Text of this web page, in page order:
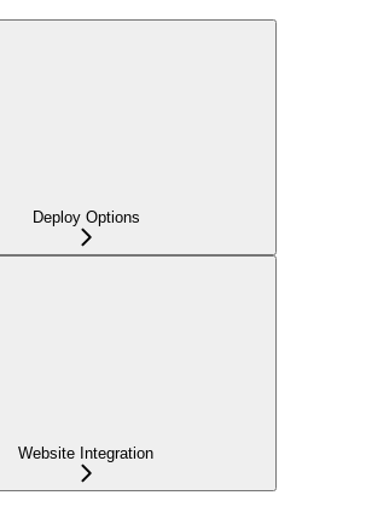
Deploy Options
Website Integration